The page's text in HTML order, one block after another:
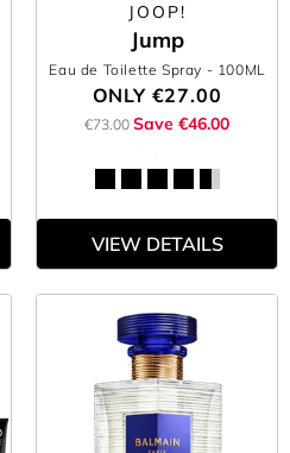
JOOP!
Jump
Eau de Toilette Spray - 100ML
ONLY €27.00
€73.00 Save €46.00
VIEW DETAILS